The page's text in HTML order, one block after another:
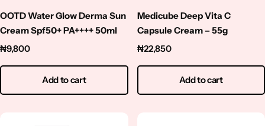
OOTD Water Glow Derma Sun
Cream Spf50+ PA++++ 50ml
₦9,800
Add to cart
Medicube Deep Vita C
Capsule Cream – 55g
₦22,850
Add to cart